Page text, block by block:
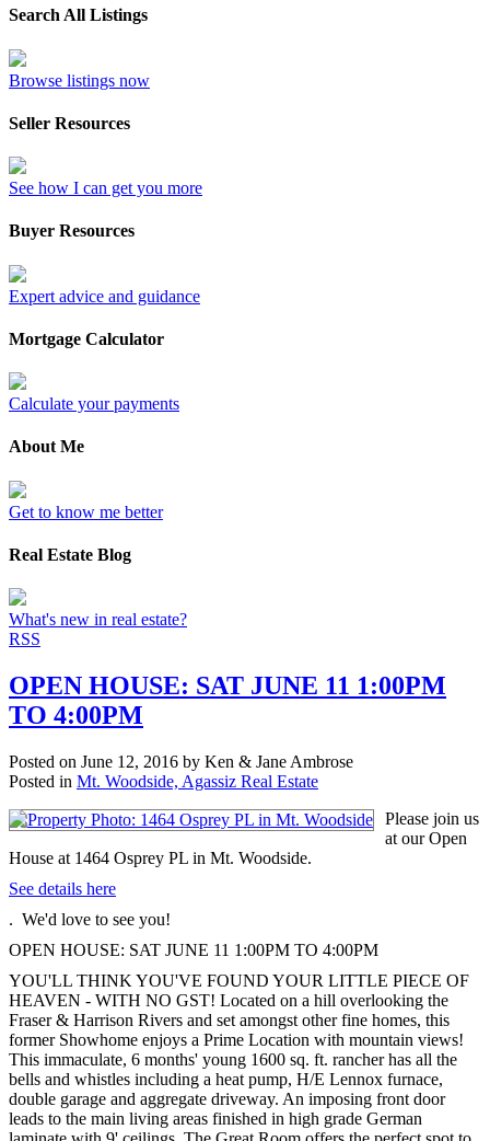
Search All Listings
Browse listings now
Seller Resources
See how I can get you more
Buyer Resources
Expert advice and guidance
Mortgage Calculator
Calculate your payments
About Me
Get to know me better
Real Estate Blog
What's new in real estate?
RSS
OPEN HOUSE: SAT JUNE 11 1:00PM
TO 4:00PM
Posted on June 12, 2016 by Ken & Jane Ambrose
Posted in Mt. Woodside, Agassiz Real Estate
Please join us
at our Open
House at 1464 Osprey PL in Mt. Woodside.
See details here
. We'd love to see you!
OPEN HOUSE: SAT JUNE 11 1:00PM TO 4:00PM
YOU'LL THINK YOU'VE FOUND YOUR LITTLE PIECE OF
HEAVEN - WITH NO GST! Located on a hill overlooking the
Fraser & Harrison Rivers and set amongst other fine homes, this
former Showhome enjoys a Prime Location with mountain views!
This immaculate, 6 months' young 1600 sq. ft. rancher has all the
bells and whistles including a heat pump, H/E Lennox furnace,
double garage and aggregate driveway. An imposing front door
leads to the main living areas finished in high grade German